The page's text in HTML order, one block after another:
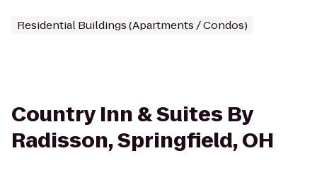
Residential Buildings (Apartments / Condos)
Country Inn & Suites By
Radisson, Springfield, OH